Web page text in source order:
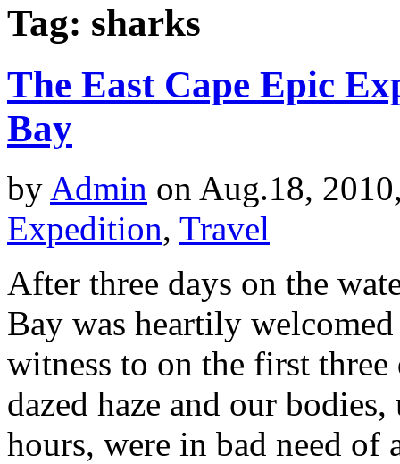
Tag: sharks
The East Cape Epic
Bay
by Admin on Aug.18,
Expedition, Travel
After three days on the
Bay was heartily
witness to on the first
dazed haze and our
hours, were in bad need of